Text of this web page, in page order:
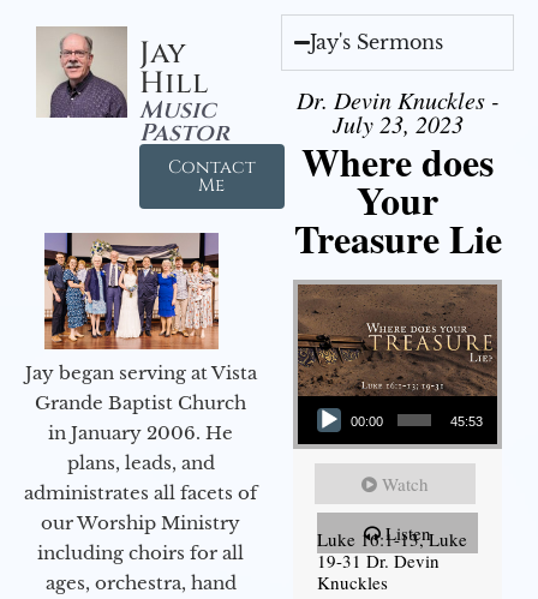
Jay
Hill
Music
Pastor
Contact
Me
Jay began serving at Vista
Grande Baptist Church
in January 2006. He
plans, leads, and
administrates all facets of
our Worship Ministry
including choirs for all
ages, orchestra, hand
Jay's Sermons
Dr. Devin Knuckles -
July 23, 2023
Where does
Your
Treasure Lie
Audio Player
00:00 45:53
Watch
Listen
Luke 16:1-13, Luke
19-31 Dr. Devin
Knuckles